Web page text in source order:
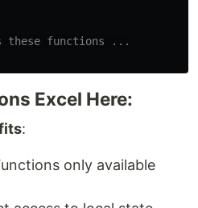
these functions ...
Excel Here:
:
only available